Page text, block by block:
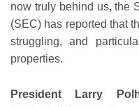
now truly behind us, the
(SEC) has reported that
struggling, and
properties.
President Larry